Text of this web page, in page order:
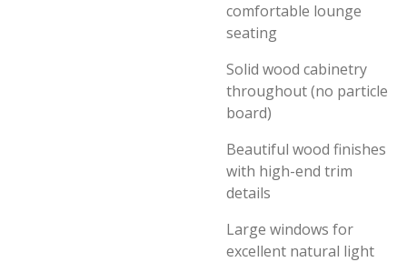
comfortable lounge
seating
Solid wood cabinetry
throughout (no particle
board)
Beautiful wood finishes
with high-end trim
details
Large windows for
excellent natural light